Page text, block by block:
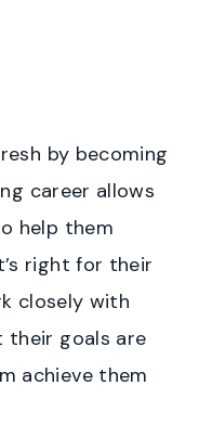
by becoming
career allows
help them
right for their
closely with
their goals are
achieve them